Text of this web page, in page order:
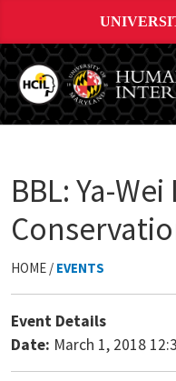
BBL: Ya-
HOME / EVENTS
Event Details
Date: March 1, 2018